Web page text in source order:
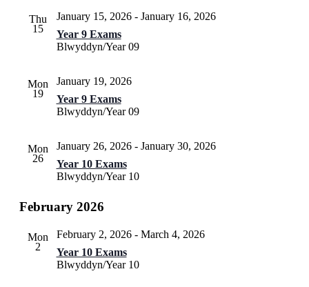
Thu
15
Year 9 Exams
January 15, 2026- January 16, 2026
Blwyddyn/Year 09
Mon
19
Year 9 Exams
January 19, 2026
Blwyddyn/Year 09
Mon
26
Year 10 Exams
January 26, 2026- January 30, 2026
Blwyddyn/Year 10
February 2026
Mon
2
Year 10 Exams
February 2, 2026- March 4, 2026
Blwyddyn/Year 10